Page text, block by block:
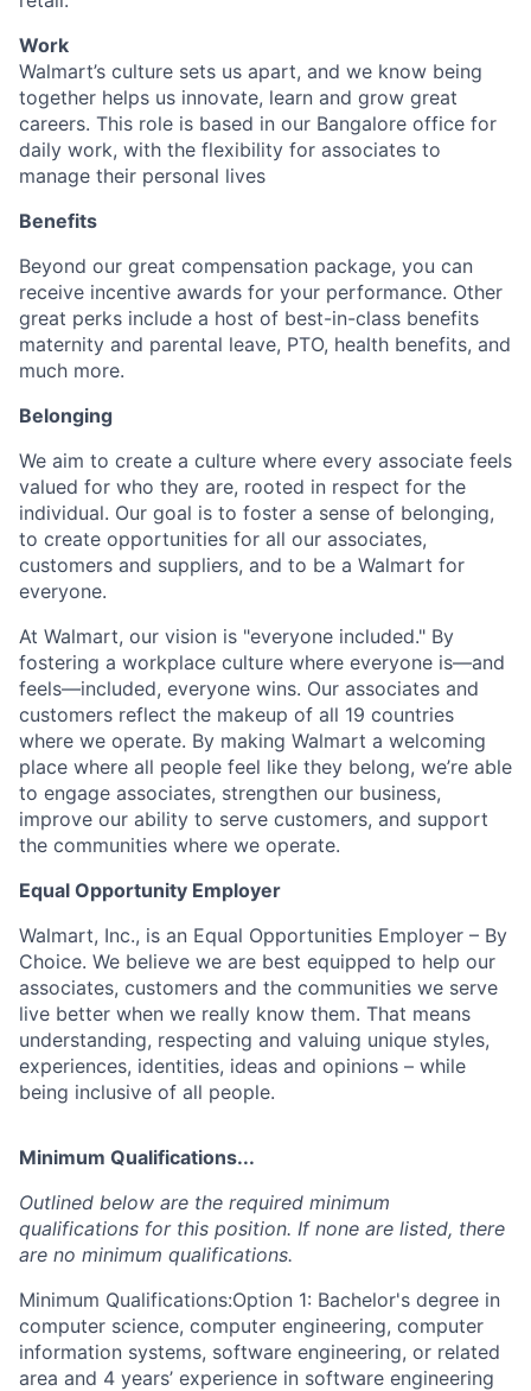
Work
Walmart’s culture sets us apart, and we know being
together helps us innovate, learn and grow great
careers. This role is based in our Bangalore office for
daily work, with the flexibility for associates to
manage their personal lives
Benefits
Beyond our great compensation package, you can
receive incentive awards for your performance. Other
great perks include a host of best-in-class benefits
maternity and parental leave, PTO, health benefits, and
much more.
Belonging
We aim to create a culture where every associate feels
valued for who they are, rooted in respect for the
individual. Our goal is to foster a sense of belonging,
to create opportunities for all our associates,
customers and suppliers, and to be a Walmart for
everyone.
At Walmart, our vision is "everyone included." By
fostering a workplace culture where everyone is—and
feels—included, everyone wins. Our associates and
customers reflect the makeup of all 19 countries
where we operate. By making Walmart a welcoming
place where all people feel like they belong, we’re able
to engage associates, strengthen our business,
improve our ability to serve customers, and support
the communities where we operate.
Equal Opportunity Employer
Walmart, Inc., is an Equal Opportunities Employer – By
Choice. We believe we are best equipped to help our
associates, customers and the communities we serve
live better when we really know them. That means
understanding, respecting and valuing unique styles,
experiences, identities, ideas and opinions – while
being inclusive of all people.
Minimum Qualifications...
Outlined below are the required minimum
qualifications for this position. If none are listed, there
are no minimum qualifications.
Minimum Qualifications:Option 1: Bachelor's degree in
computer science, computer engineering, computer
information systems, software engineering, or related
area and 4 years’ experience in software engineering